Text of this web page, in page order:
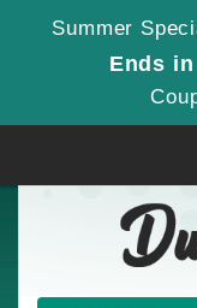
Summer
Ends in